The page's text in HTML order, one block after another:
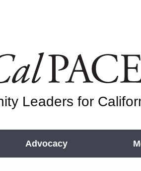
Leaders for
Advocacy